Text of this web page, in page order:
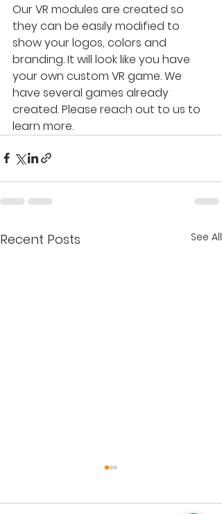
Our VR modules are created so
they can be easily modified to
show your logos, colors and
branding. It will look like you have
your own custom VR game. We
have several games already
created. Please reach out to us to
learn more.
Recent Posts See All